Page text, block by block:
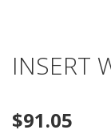
INSERT
$91.05